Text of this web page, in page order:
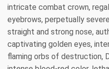
intricate combat crown,
eyebrows, perpetually
straight and strong nose,
captivating golden eyes,
flaming orbs of destruction,